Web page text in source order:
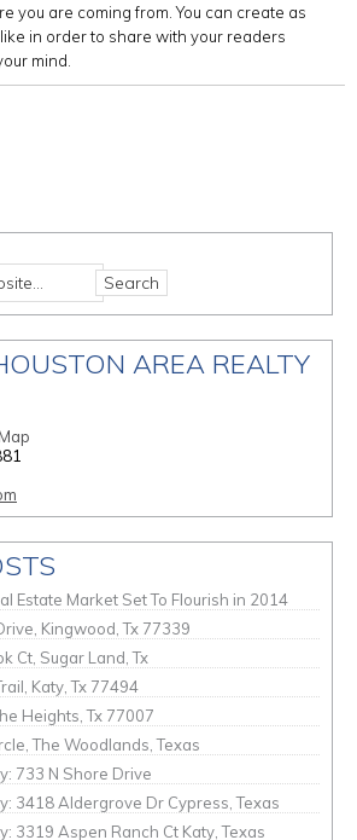
you are coming from. You can create as
in order to share with your readers
mind.
AREA REALTY
Map
Estate Market Set To Flourish in 2014
Kingwood, Tx 77339
Ct, Sugar Land, Tx
Katy, Tx 77494
Heights, Tx 77007
The Woodlands, Texas
733 N Shore Drive
3418 Aldergrove Dr Cypress, Texas
3319 Aspen Ranch Ct Katy, Texas